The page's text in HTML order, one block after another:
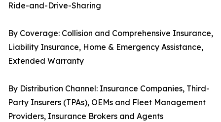
Ride-and-Drive-Sharing
By Coverage: Collision and Comprehensive Insurance,
Liability Insurance, Home & Emergency Assistance,
Extended Warranty
By Distribution Channel: Insurance Companies, Third-
Party Insurers (TPAs), OEMs and Fleet Management
Providers, Insurance Brokers and Agents